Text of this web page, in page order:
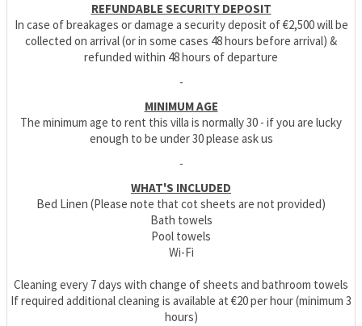
REFUNDABLE SECURITY DEPOSIT
In case of breakages or damage a security deposit of €2,500 will be
collected on arrival (or in some cases 48 hours before arrival) &
refunded within 48 hours of departure
-
MINIMUM AGE
The minimum age to rent this villa is normally 30 - if you are lucky
enough to be under 30 please ask us
-
WHAT'S INCLUDED
Bed Linen (Please note that cot sheets are not provided)
Bath towels
Pool towels
Wi-Fi
Cleaning every 7 days with change of sheets and bathroom towels
If required additional cleaning is available at €20 per hour (minimum 3
hours)